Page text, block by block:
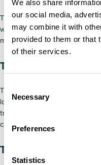
We also share
our social media,
may combine it with
provided to them or that
of their services.
Consent
Selection
Necessary
Preferences
Statistics
Tire treads need to be deep to
with low air pressure may
more frequent refueling.
The trailer
Trailers are important to
loads, which can vary
transporting. The three areas
coupling system.
The load